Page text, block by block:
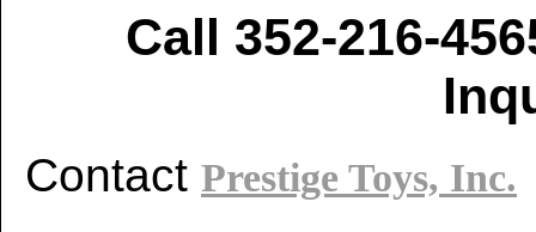
Call 352-216-
Contact Prestige Toys, Inc.